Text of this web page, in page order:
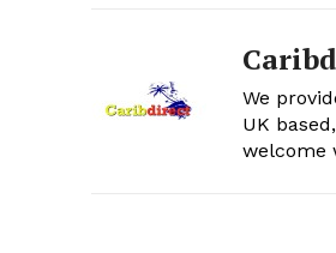
We
UK
welcome